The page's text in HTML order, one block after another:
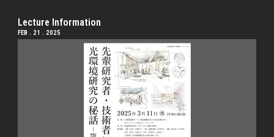
Lecture Information
FEB . 21 . 2025